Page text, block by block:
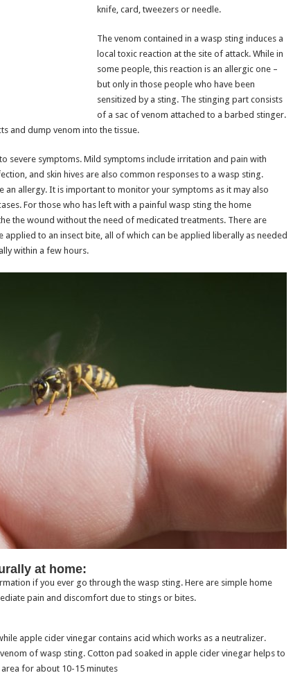
knife, card, tweezers or needle.
The venom contained in a wasp sting induces a
local toxic reaction at the site of attack. While in
some people, this reaction is an allergic one –
but only in those people who have been
sensitized by a sting. The stinging part consists
of a sac of venom attached to a barbed stinger.
and dump venom into the tissue.
severe symptoms. Mild symptoms include irritation and pain with
and skin hives are also common responses to a wasp sting.
an allergy. It is important to monitor your symptoms as it may also
For those who has left with a painful wasp sting the home
the wound without the need of medicated treatments. There are
applied to an insect bite, all of which can be applied liberally as needed
within a few hours.
at home:
if you ever go through the wasp sting. Here are simple home
pain and discomfort due to stings or bites.
apple cider vinegar contains acid which works as a neutralizer.
of wasp sting. Cotton pad soaked in apple cider vinegar helps to
for about 10-15 minutes